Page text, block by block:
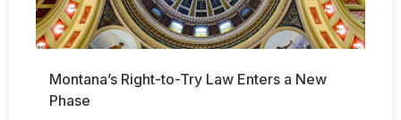
Montana’s Right-to-Try Law Enters a New
Phase